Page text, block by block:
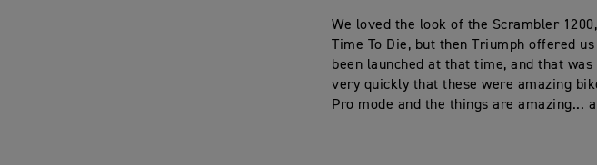
We loved the look of the Scrambler
Time To Die, but then Triumph offered
been launched at that time, and that
very quickly that these were amazing
Pro mode and the things are amazing...